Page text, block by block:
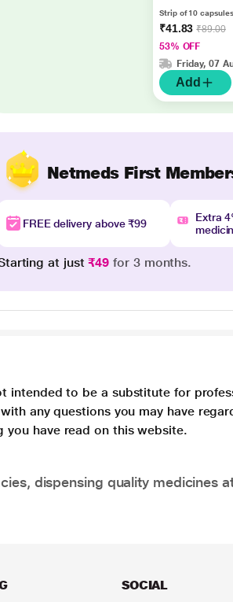
Strip of 10 capsules
₹41.83₹89.00
53% OFF
Friday, 07
Add
Netmeds First
FREE delivery above ₹99
Extra
at just₹49 for 3 months.
to be a substitute for
any questions you may have
you have read on this website.
dispensing quality medicines
SOCIAL